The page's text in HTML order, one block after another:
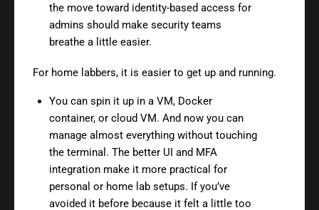
the move toward identity-based access for
admins should make security teams
breathe a little easier.
For home labbers, it is easier to get up and running.
You can spin it up in a VM, Docker
container, or cloud VM. And now you can
manage almost everything without touching
the terminal. The better UI and MFA
integration make it more practical for
personal or home lab setups. If you’ve
avoided it before because it felt a little too